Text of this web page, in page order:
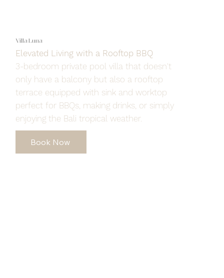
Villa Luna
Elevated Living with a Rooftop BBQ
3-bedroom private pool villa that doesn't
only have a balcony but also a rooftop
terrace equipped with sink and worktop
perfect for BBQs, making drinks, or simply
enjoying the Bali tropical weather.
Book Now